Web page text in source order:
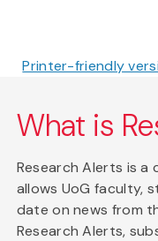
Printer-friendly
What is
Research Alerts is
allows UoG faculty,
date on news from
Research Alerts,